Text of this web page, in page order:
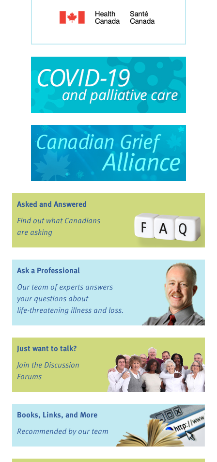
Asked and Answered
Find out what Canadians
are asking
Ask a Professional
Our team of experts answers
your questions about
life-threatening illness and loss.
Just want to talk?
Join the Discussion
Forums
Books, Links, and More
Recommended by our team